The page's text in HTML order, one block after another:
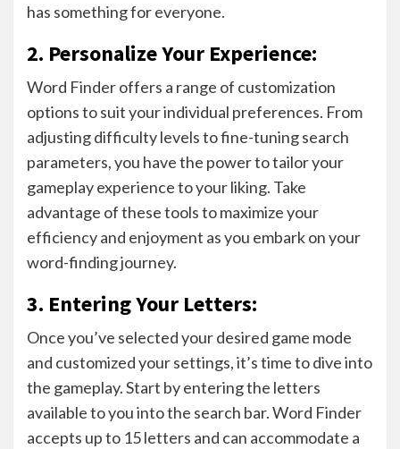
has something for everyone.
2. Personalize Your Experience:
Word Finder offers a range of customization
options to suit your individual preferences. From
adjusting difficulty levels to fine-tuning search
parameters, you have the power to tailor your
gameplay experience to your liking. Take
advantage of these tools to maximize your
efficiency and enjoyment as you embark on your
word-finding journey.
3. Entering Your Letters:
Once you’ve selected your desired game mode
and customized your settings, it’s time to dive into
the gameplay. Start by entering the letters
available to you into the search bar. Word Finder
accepts up to 15 letters and can accommodate a